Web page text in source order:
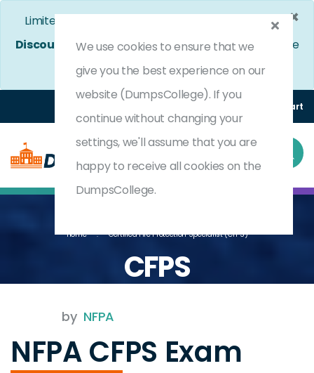
×
Limited Time Bumper Discount Offer!
Enjoy 25%
Discount
on All Exams. - Ends In 4d 15h 31m 6s
Use
Coupon Code: DC25OFF
(0) Cart
Home Certified Fire Protection Specialist (CFPS)
CFPS
by NFPA
NFPA CFPS Exam
We use cookies to ensure that we
give you the best experience on our
website (DumpsCollege). If you
continue without changing your
settings, we'll assume that you are
happy to receive all cookies on the
DumpsCollege.